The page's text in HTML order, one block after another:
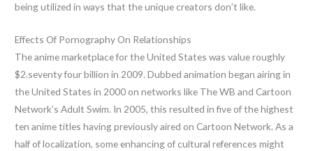
being utilized in ways that the unique creators don’t like.
Effects Of Pornography On Relationships
The anime marketplace for the United States was value roughly
$2.seventy four billion in 2009. Dubbed animation began airing in
the United States in 2000 on networks like The WB and Cartoon
Network’s Adult Swim. In 2005, this resulted in five of the highest
ten anime titles having previously aired on Cartoon Network. As a
half of localization, some enhancing of cultural references might